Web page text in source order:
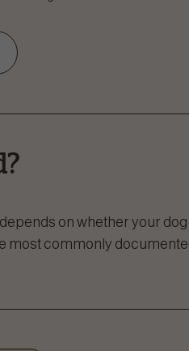
on whether your dog
most commonly